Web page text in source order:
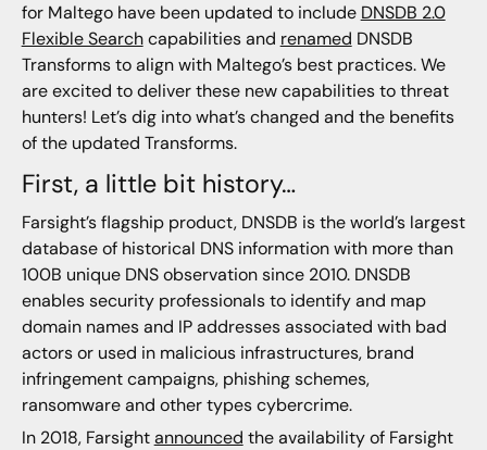
for Maltego have been updated to include DNSDB 2.0
Flexible Searchcapabilities and renamed DNSDB
Transforms to align with Maltego’s best practices. We
are excited to deliver these new capabilities to threat
hunters! Let’s dig into what’s changed and the benefits
of the updated Transforms.
First, a little bit history…
Farsight’s flagship product, DNSDB is the world’s largest
database of historical DNS information with more than
100B unique DNS observation since 2010. DNSDB
enables security professionals to identify and map
domain names and IP addresses associated with bad
actors or used in malicious infrastructures, brand
infringement campaigns, phishing schemes,
ransomware and other types cybercrime.
In 2018, Farsightannounced the availability of Farsight